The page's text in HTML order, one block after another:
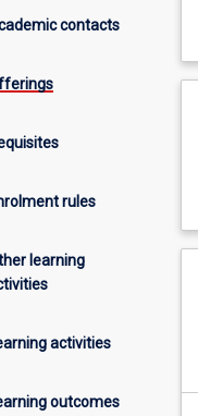
contacts
rules
learning
activities
outcomes